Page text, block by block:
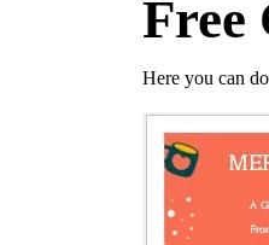
Free
Here you can